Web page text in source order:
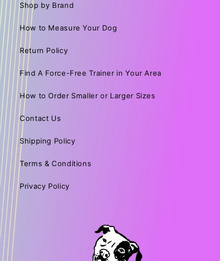
Shop by Brand
How to Measure Your Dog
Return Policy
Find A Force-Free Trainer in Your Area
How to Order Smaller or Larger Sizes
Contact Us
Shipping Policy
Terms & Conditions
Privacy Policy